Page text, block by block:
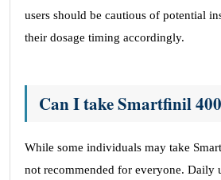
users should be cautious of potential
their dosage timing accordingly.
Can I take Smartfinil
While some individuals may take
not recommended for everyone. Daily